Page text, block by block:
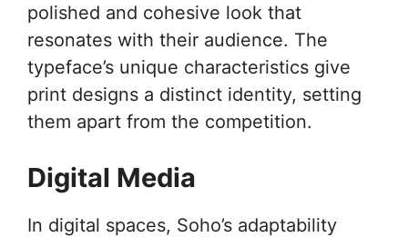
polished and cohesive look that
resonates with their audience. The
typeface’s unique characteristics give
print designs a distinct identity, setting
them apart from the competition.
Digital Media
In digital spaces, Soho’s adaptability